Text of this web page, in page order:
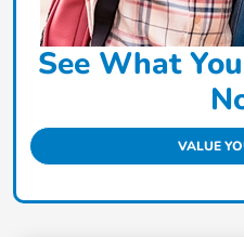
See What
VALUE